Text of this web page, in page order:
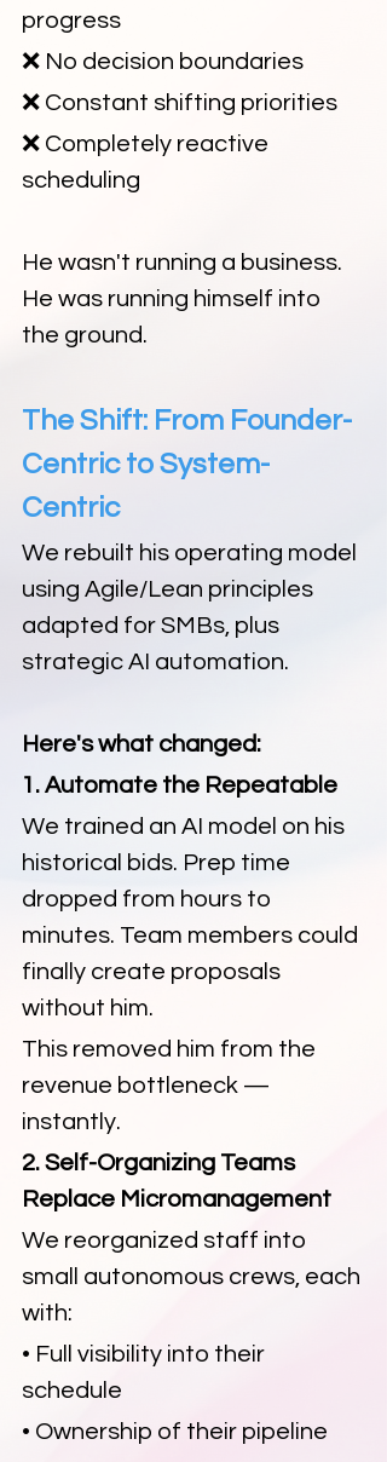
progress
❌ No decision boundaries
❌ Constant shifting priorities
❌ Completely reactive
scheduling
He wasn't running a business.
He was running himself into
the ground.
The Shift: From Founder-
Centric to System-
Centric
We rebuilt his operating model
using Agile/Lean principles
adapted for SMBs, plus
strategic AI automation.
Here's what changed:
1. Automate the Repeatable
We trained an AI model on his
historical bids. Prep time
dropped from hours to
minutes. Team members could
finally create proposals
without him.
This removed him from the
revenue bottleneck —
instantly.
2. Self-Organizing Teams
Replace Micromanagement
We reorganized staff into
small autonomous crews, each
with:
• Full visibility into their
schedule
• Ownership of their pipeline